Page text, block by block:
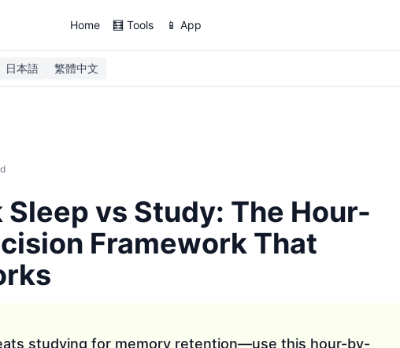
Home 🧮 Tools 📱 App
日本語 繁體中文
Sleep vs Study: The Hour-
Framework That
studying for memory retention—use this hour-by-